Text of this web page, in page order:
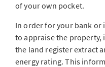
of your own pocket.
In order for your bank or
to appraise the
the land register extract
energy rating. This